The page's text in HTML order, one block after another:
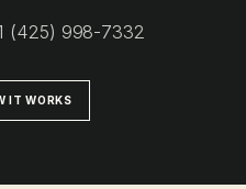
(425) 998-7332
IT WORKS